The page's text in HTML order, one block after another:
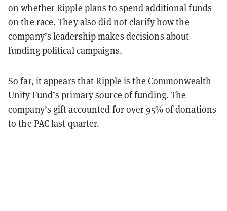
on whether Ripple plans to spend additional funds
on the race. They also did not clarify how the
company’s leadership makes decisions about
funding political campaigns.
So far, it appears that Ripple is the Commonwealth
Unity Fund’s primary source of funding. The
company’s gift accounted for over 95% of donations
to the PAC last quarter.